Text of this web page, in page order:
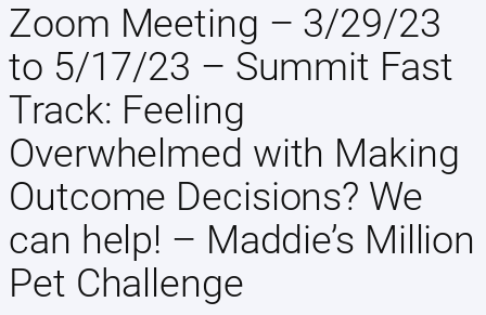
Zoom Meeting – 3/29/23
to 5/17/23 – Summit Fast
Track: Feeling
Overwhelmed with Making
Outcome Decisions? We
can help! – Maddie’s Million
Pet Challenge